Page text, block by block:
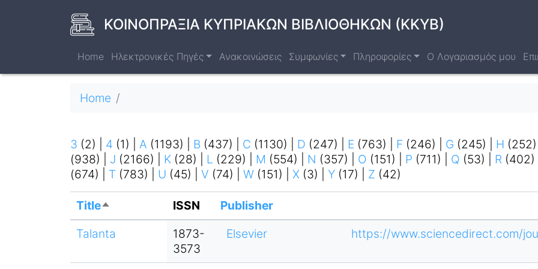
ΚΟΙΝΟΠΡΑΞΙΑ ΚΥΠΡΙΑΚΩΝ ΒΙΒΛΙΟΘΗΚΩΝ (ΚΚΥΒ)
Home Ηλεκτρονικές Πηγές Ανακοινώσεις Συμφωνίες Πληροφορίες Ο Λογαριασμός μου
Home
3 (2) 4 (1) A (1193) B (437) C (1130) D (247) E (763) F (246) G (245) H (252)
(938)
J (2166) K (28) L (229) M (554) N (357) O (151) P (711) Q (53) R (402)
(674)
T (783) U (45) V (74) W (151) X (3) Y (17) Z (42)
TitleSort
descending
ISSN Publisher
Talanta
1873-
3573
Elsevier https://www.sciencedirect.com/